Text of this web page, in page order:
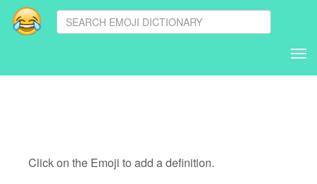
Click on the Emoji to add a definition.